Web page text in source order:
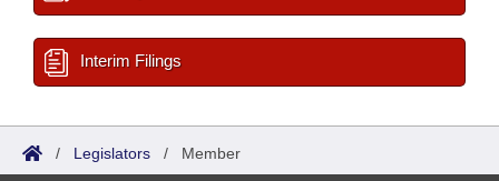
Interim Filings
/ Legislators / Member